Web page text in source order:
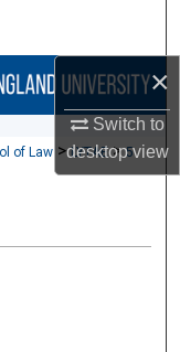
×
Switch to
desktopview
of Law > LYTAE > 5